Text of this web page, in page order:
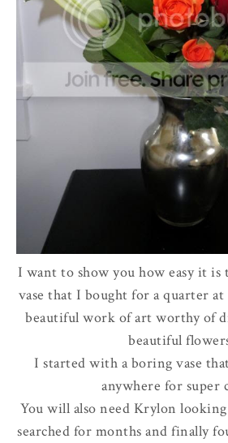
I want to show you how easy it
vase that I bought for a quarter at
beautiful work of art worthy of
beautiful
I started with a boring vase
anywhere for super
You will also need Krylon
searched for months and finally